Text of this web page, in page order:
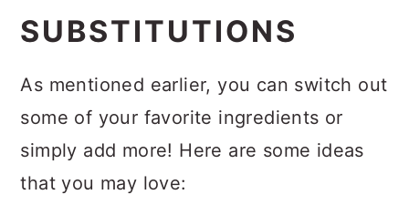
SUBSTITUTIONS
As mentioned earlier, you can switch out
some of your favorite ingredients or
simply add more! Here are some ideas
that you may love: